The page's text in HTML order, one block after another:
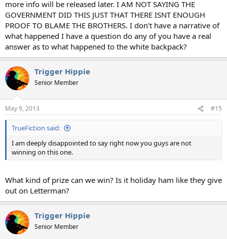
more info will be released later. I AM NOT SAYING THE
GOVERNMENT DID THIS JUST THAT THERE ISNT ENOUGH
PROOF TO BLAME THE BROTHERS. I don't have a narrative of
what happened I have a question do any of you have a real
answer as to what happened to the white backpack?
Trigger Hippie
Senior Member
May 9, 2013 #15
TrueFiction said:
I am deeply disappointed to say right now you guys are not
winning on this one.
What kind of prize can we win? Is it holiday ham like they give
out on Letterman?
Trigger Hippie
Senior Member